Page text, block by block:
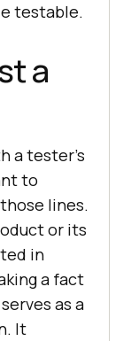
testable.
a
a tester’s
to
lines.
or its
in
a fact
as a
It